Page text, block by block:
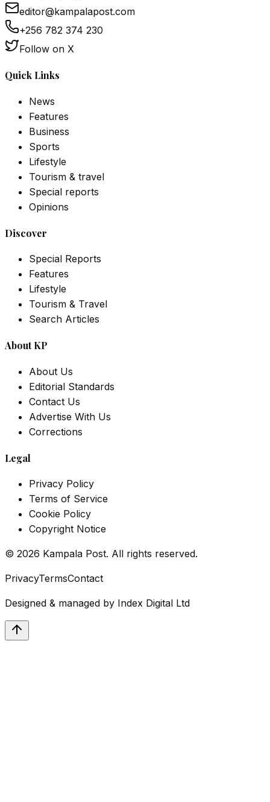
editor@kampalapost.com
+256 782 374 230
Follow on X
Quick Links
News
Features
Business
Sports
Lifestyle
Tourism & travel
Special reports
Opinions
Discover
Special Reports
Features
Lifestyle
Tourism & Travel
Search Articles
About KP
About Us
Editorial Standards
Contact Us
Advertise With Us
Corrections
Legal
Privacy Policy
Terms of Service
Cookie Policy
Copyright Notice
© 2026 Kampala Post. All rights reserved.
PrivacyTermsContact
Designed & managed by Index Digital Ltd